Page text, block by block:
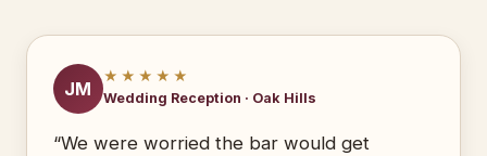
JM
★★★★★
Wedding Reception · Oak Hills
“We were worried the bar would get